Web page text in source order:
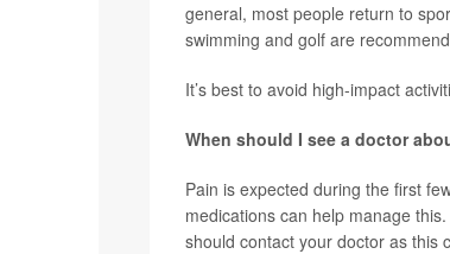
general, most people return to
swimming and golf are
It’s best to avoid high-impact
When should I see a doctor
Pain is expected during the first
medications can help manage
should contact your doctor as this